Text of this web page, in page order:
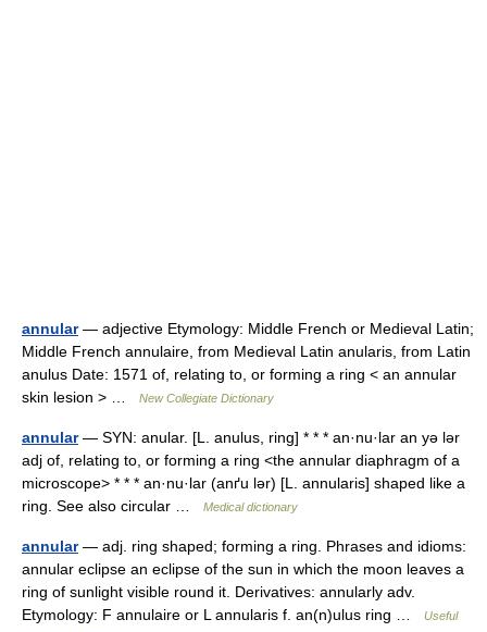
annular— adjective Etymology: Middle French or Medieval Latin;
Middle French annulaire, from Medieval Latin anularis, from Latin
anulus Date: 1571 of, relating to, or forming a ring < an annular
skin lesion > …
New Collegiate Dictionary
annular— SYN: anular. [L. anulus, ring] * * * an·nu·lar an yə lər
adj of, relating to, or forming a ring <the annular diaphragm of a
microscope> * * * an·nu·lar (anґu lər) [L. annularis] shaped like a
ring. See also circular …
Medical dictionary
annular— adj. ring shaped; forming a ring. Phrases and idioms:
annular eclipse an eclipse of the sun in which the moon leaves a
ring of sunlight visible round it. Derivatives: annularly adv.
Etymology: F annulaire or L annularis f. an(n)ulus ring …
Useful